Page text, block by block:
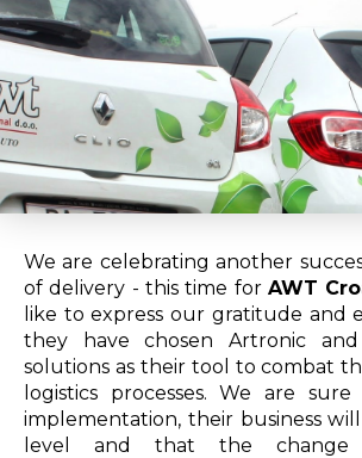
We are celebrating another
of delivery - this time for AWT
like to express our gratitude and
they have chosen Artronic
solutions as their tool to combat
logistics processes. We are
implementation, their business
level and that the change